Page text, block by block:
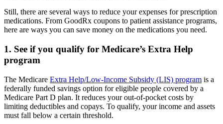
Still, there are several ways to reduce your expenses for prescription
medications. From GoodRx coupons to patient assistance programs,
here are ways you can save money on the medications you need.
1. See if you qualify for Medicare’s Extra Help
program
The Medicare Extra Help/Low-Income Subsidy (LIS) program is a
federally funded savings option for eligible people covered by a
Medicare Part D plan. It reduces your out-of-pocket costs by
limiting deductibles and copays. To qualify, your income and assets
must fall below a certain threshold.